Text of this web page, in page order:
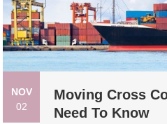
NOV
02
Moving Cross
Need To Know